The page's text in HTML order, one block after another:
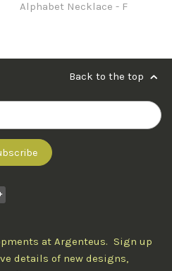
Alphabet Necklace - F
Back to the top
at Argenteus. Sign up
details of new designs,